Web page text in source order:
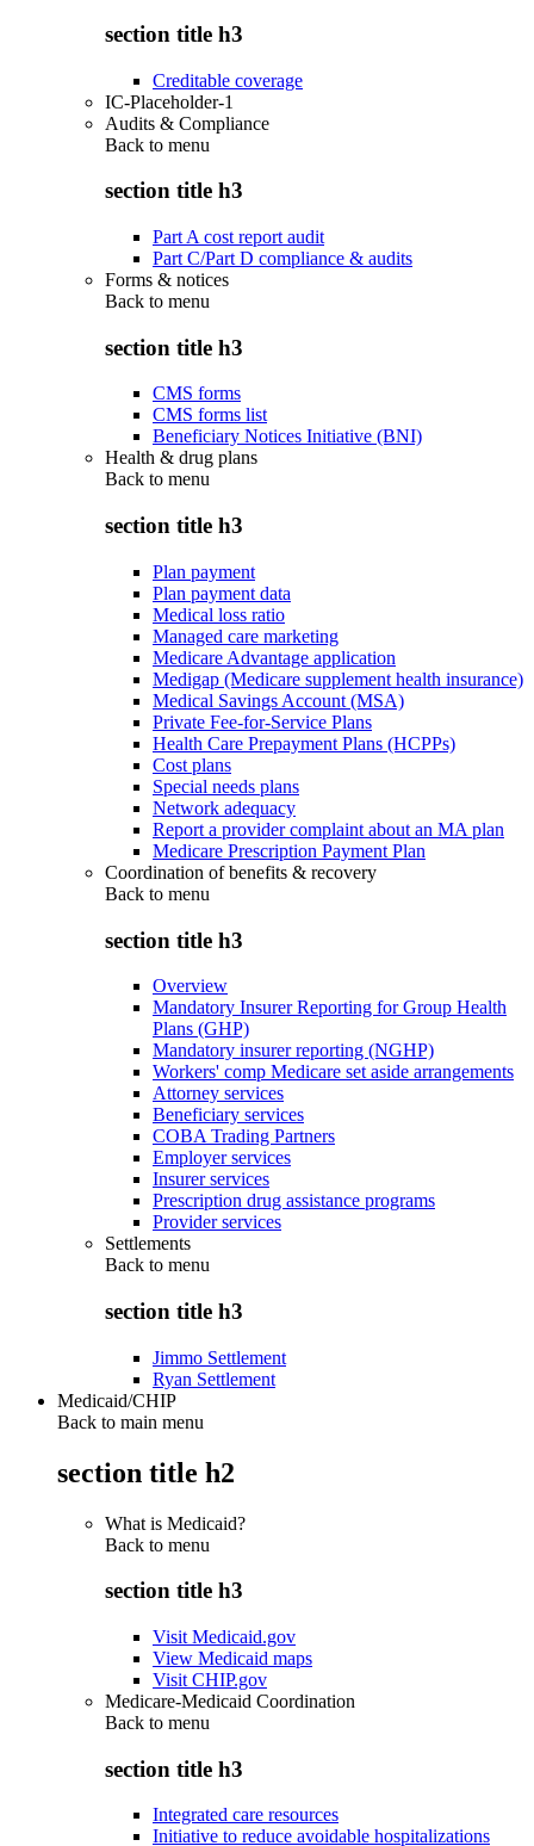
section title h3
Creditable coverage
IC-Placeholder-1
Audits & Compliance
Back to menu
section title h3
Part A cost report audit
Part C/Part D compliance & audits
Forms & notices
Back to menu
section title h3
CMS forms
CMS forms list
Beneficiary Notices Initiative (BNI)
Health & drug plans
Back to menu
section title h3
Plan payment
Plan payment data
Medical loss ratio
Managed care marketing
Medicare Advantage application
Medigap (Medicare supplement health insurance)
Medical Savings Account (MSA)
Private Fee-for-Service Plans
Health Care Prepayment Plans (HCPPs)
Cost plans
Special needs plans
Network adequacy
Report a provider complaint about an MA plan
Medicare Prescription Payment Plan
Coordination of benefits & recovery
Back to menu
section title h3
Overview
Mandatory Insurer Reporting for Group Health
Plans (GHP)
Mandatory insurer reporting (NGHP)
Workers' comp Medicare set aside arrangements
Attorney services
Beneficiary services
COBA Trading Partners
Employer services
Insurer services
Prescription drug assistance programs
Provider services
Settlements
Back to menu
section title h3
Jimmo Settlement
Ryan Settlement
Medicaid/CHIP
Back to main menu
section title h2
What is Medicaid?
Back to menu
section title h3
Visit Medicaid.gov
View Medicaid maps
Visit CHIP.gov
Medicare-Medicaid Coordination
Back to menu
section title h3
Integrated care resources
Initiative to reduce avoidable hospitalizations